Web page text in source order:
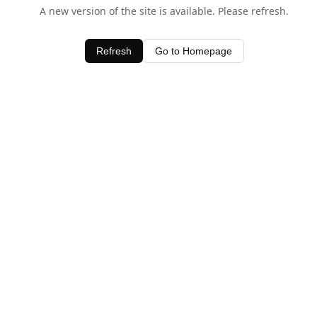
A new version of the site is available. Please refresh.
Refresh Go to Homepage